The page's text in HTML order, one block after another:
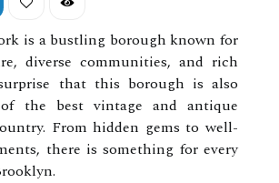
is a bustling borough known for
diverse communities, and rich
that this borough is also
the best vintage and antique
From hidden gems to well-
there is something for every